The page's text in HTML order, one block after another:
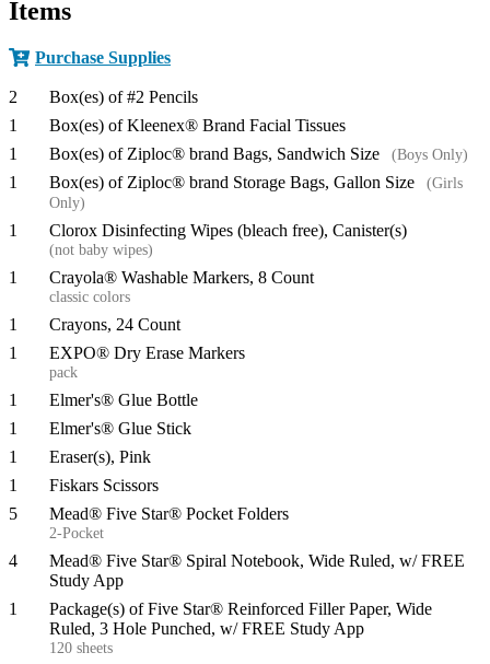
Items
Purchase Supplies
2
Box(es) of #2 Pencils
1
Box(es) of Kleenex® Brand Facial Tissues
1
Box(es) of Ziploc® brand Bags, Sandwich Size (Boys Only)
1 Box(es) of Ziploc® brand Storage Bags, Gallon Size
(Girls
Only)
1 Clorox Disinfecting Wipes (bleach free), Canister(s)
(not baby wipes)
1 Crayola® Washable Markers, 8 Count
classic colors
1
Crayons, 24 Count
1
EXPO® Dry Erase Markers
pack
1
Elmer's® Glue Bottle
1
Elmer's® Glue Stick
1
Eraser(s), Pink
1
Fiskars Scissors
5
Mead® Five Star® Pocket Folders
2-Pocket
4
Mead® Five Star® Spiral Notebook, Wide Ruled, w/ FREE
Study App
1
Package(s) of Five Star® Reinforced Filler Paper, Wide
Ruled, 3 Hole Punched, w/ FREE Study App
120 sheets